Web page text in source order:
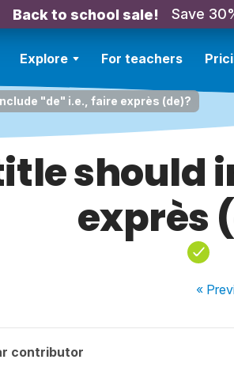
Back to school sale! Save
Explore For teachers
"de" i.e., faire exprès (de)?
should
exprès
«
contributor